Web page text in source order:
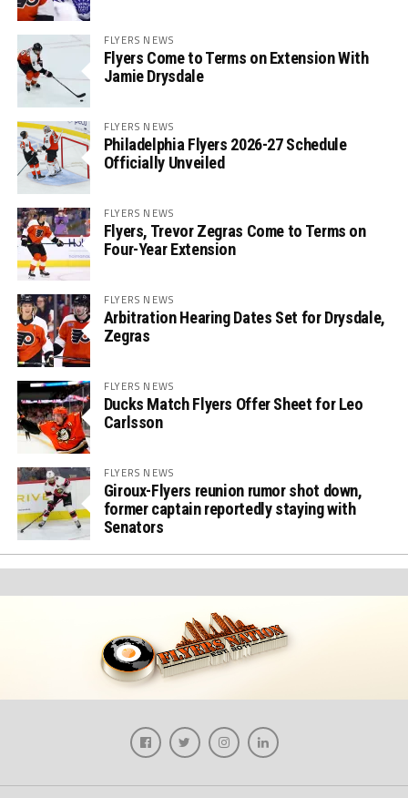
FLYERS NEWS
Flyers Come to Terms on Extension With
Jamie Drysdale
FLYERS NEWS
Philadelphia Flyers 2026-27 Schedule
Officially Unveiled
FLYERS NEWS
Flyers, Trevor Zegras Come to Terms on
Four-Year Extension
FLYERS NEWS
Arbitration Hearing Dates Set for Drysdale,
Zegras
FLYERS NEWS
Ducks Match Flyers Offer Sheet for Leo
Carlsson
FLYERS NEWS
Giroux-Flyers reunion rumor shot down,
former captain reportedly staying with
Senators